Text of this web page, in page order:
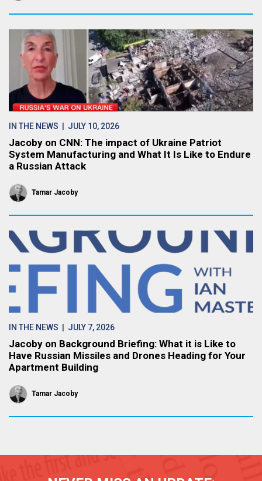
IN THE NEWS | JULY 10, 2026
Jacoby on CNN: The impact of Ukraine Patriot
System Manufacturing and What It Is Like to Endure
a Russian Attack
Tamar Jacoby
IN THE NEWS | JULY 7, 2026
Jacoby on Background Briefing: What it is Like to
Have Russian Missiles and Drones Heading for Your
Apartment Building
Tamar Jacoby